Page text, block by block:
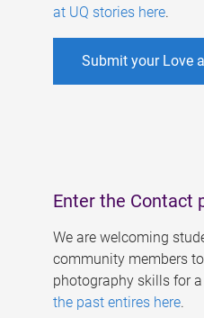
at UQ stories here.
Submit your Love
Enter the Contact
We are welcoming
community members
photography skills for
the past entires here.